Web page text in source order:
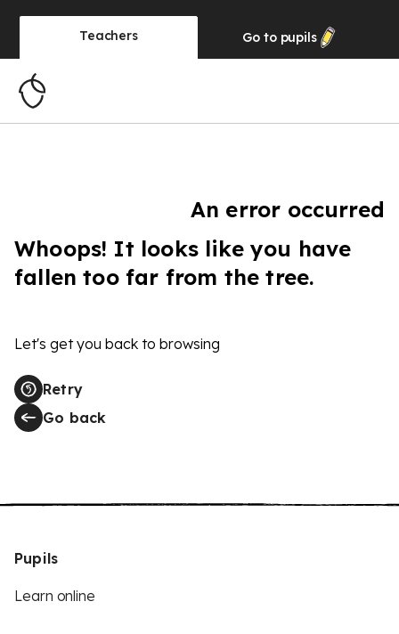
Teachers Go to pupils
An error occurred
Whoops! It looks like you have
fallen too far from the tree.
Let's get you back to browsing
Retry
Go back
Pupils
Learn online